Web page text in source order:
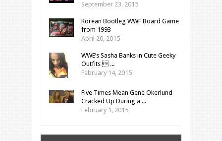
September 23, 2015
Korean Bootleg WWF Board Game
from 1993
April 20, 2015
WWE’s Sasha Banks in Cute Geeky
Outfits  ...
February 14, 2015
Five Times Mean Gene Okerlund
Cracked Up During a ...
February 1, 2015